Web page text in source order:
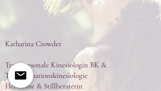
Katharina Crowder
Transpersonale Kinesiologin BK &
Transformationskinesiologie
Hebamme & Stillberaterin